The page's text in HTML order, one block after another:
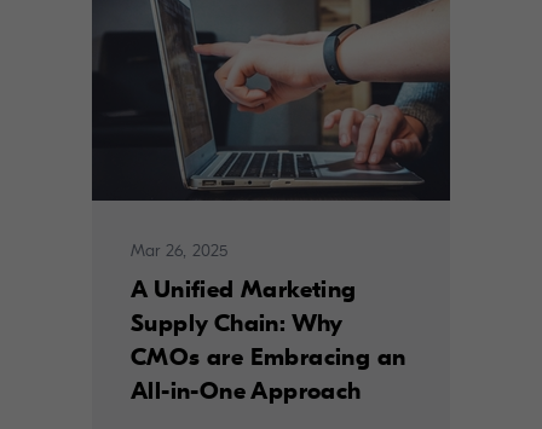
Mar 26, 2025
A Unified Marketing
Supply Chain: Why
CMOs are Embracing an
All-in-One Approach